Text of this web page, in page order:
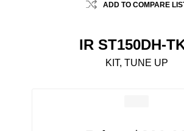
ADD TO COMPARE
IR ST150DH-
KIT, TUNE UP